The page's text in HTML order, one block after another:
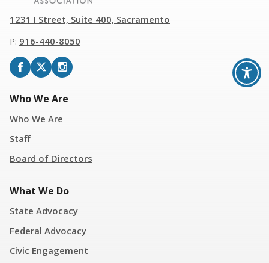
1231 I Street, Suite 400, Sacramento
P: 916-440-8050
Who We Are
Who We Are
Staff
Board of Directors
What We Do
State Advocacy
Federal Advocacy
Civic Engagement